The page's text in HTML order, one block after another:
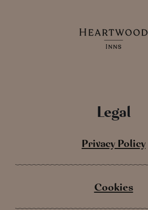
Legal
Privacy Policy
Cookies